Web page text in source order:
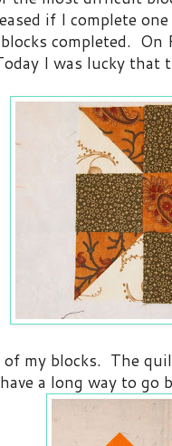
if I complete
completed. On
I was lucky that
of my blocks. The
a long way to go